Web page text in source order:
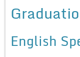
English